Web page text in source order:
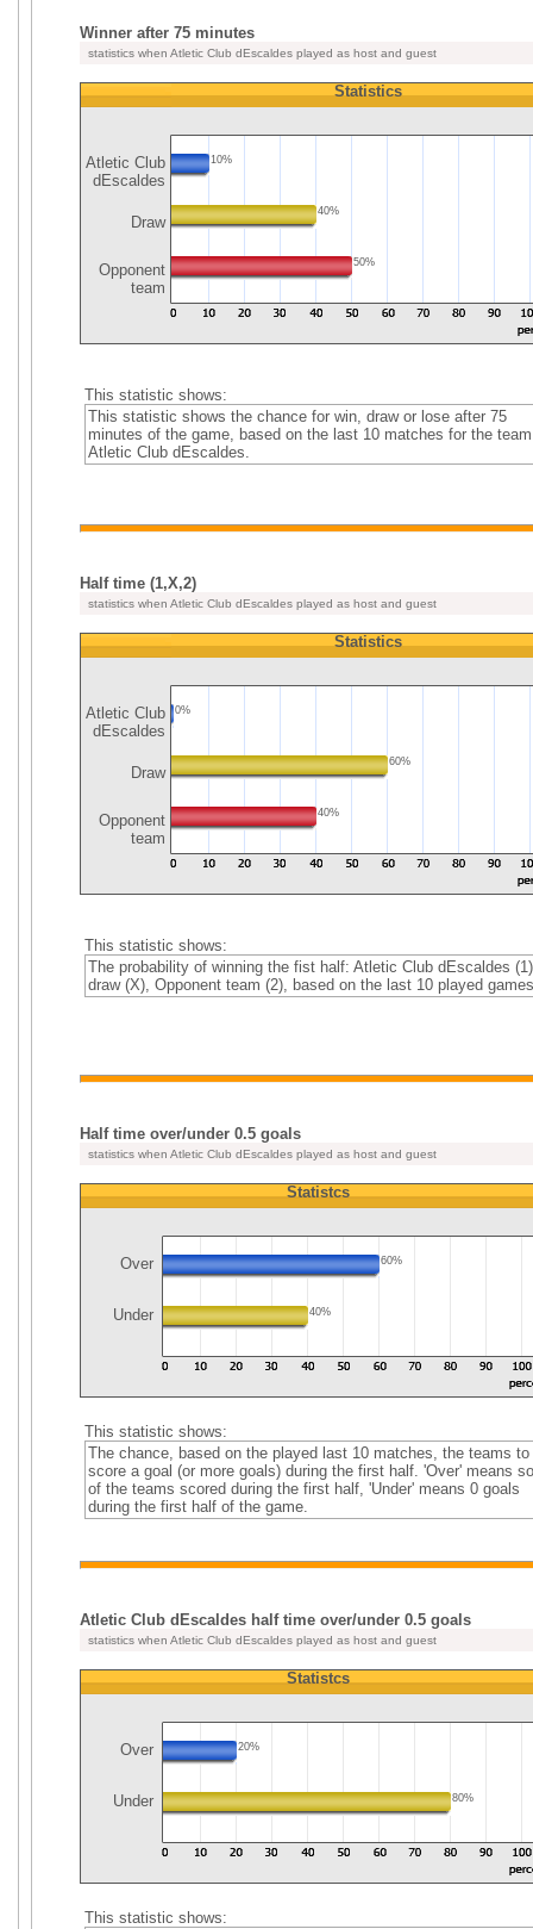
Winner after 75 minutes
statistics when Atletic Club dEscaldes played as host and guest
Atletic Club
dEscaldes
Draw
Opponent
team
Statistics
10%
40%
50%
This statistic shows:
This statistic shows the chance for win, draw or lose after 75
minutes of the game, based on the last 10 matches for the team
Atletic Club dEscaldes.
Half time (1,X,2)
statistics when Atletic Club dEscaldes played as host and guest
Atletic Club
dEscaldes
Draw
Opponent
team
Statistics
0%
60%
40%
This statistic shows:
The probability of winning the fist half: Atletic Club dEscaldes
draw (X), Opponent team (2), based on the last 10 played
Half time over/under 0.5 goals
statistics when Atletic Club dEscaldes played as host and guest
Statistcs
Over 60%
Under 40%
This statistic shows:
The chance, based on the played last 10 matches, the teams to
score a goal (or more goals) during the first half. 'Over' means
of the teams scored during the first half, 'Under' means 0 goals
during the first half of the game.
Atletic Club dEscaldes half time over/under 0.5 goals
statistics when Atletic Club dEscaldes played as host and guest
Statistcs
Over 20%
Under 80%
This statistic shows: